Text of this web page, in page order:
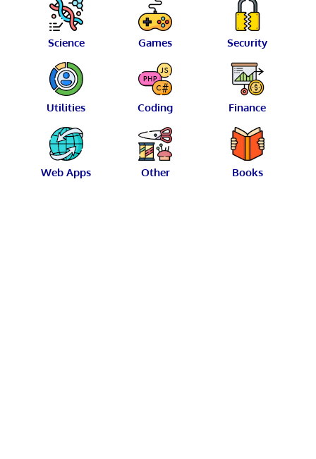
Science Games Security
Utilities Coding Finance
Web Apps Other Books